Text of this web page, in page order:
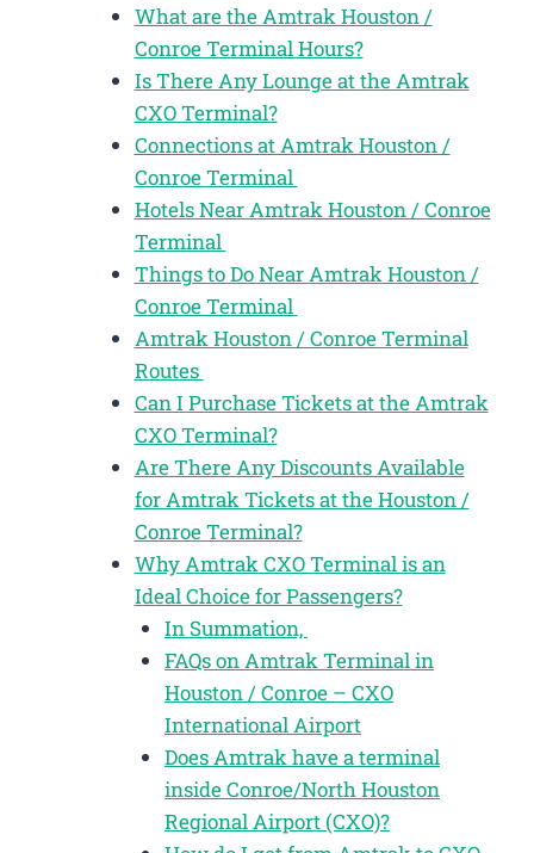
What are the Amtrak Houston /
Conroe Terminal Hours?
Is There Any Lounge at the Amtrak
CXO Terminal?
Connections at Amtrak Houston /
Conroe Terminal
Hotels Near Amtrak Houston / Conroe
Terminal
Things to Do Near Amtrak Houston /
Conroe Terminal
Amtrak Houston / Conroe Terminal
Routes
Can I Purchase Tickets at the Amtrak
CXO Terminal?
Are There Any Discounts Available
for Amtrak Tickets at the Houston /
Conroe Terminal?
Why Amtrak CXO Terminal is an
Ideal Choice for Passengers?
In Summation,
FAQs on Amtrak Terminal in
Houston / Conroe – CXO
International Airport
Does Amtrak have a terminal
inside Conroe/North Houston
Regional Airport (CXO)?